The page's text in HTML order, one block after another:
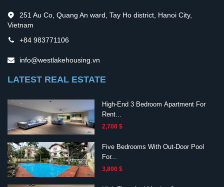
251 Au Co, Quang An ward, Tay Ho district, Hanoi City,
Vietnam
+84 983771106
info@westlakehousing.vn
LATEST REAL ESTATE
High-End 3 Bedroom Apartment For
Rent...
2,700 $
Five Bedrooms With Out-Door Pool
For...
3,800 $